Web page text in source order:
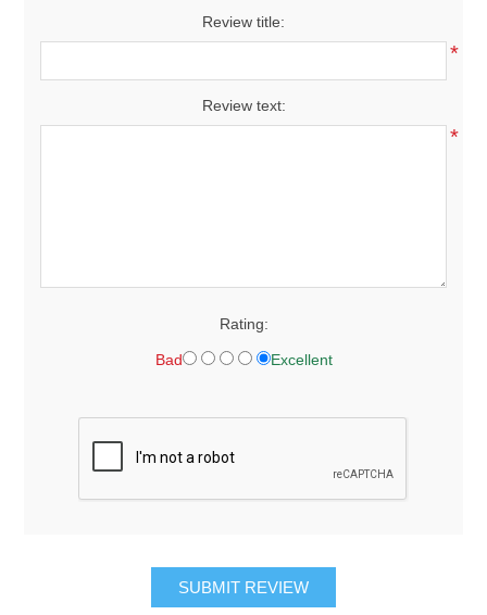
Review title:
*
Review text:
*
Rating:
Bad Excellent
SUBMIT REVIEW